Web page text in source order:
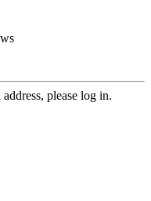
please log in.